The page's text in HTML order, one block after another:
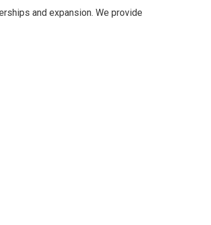
and expansion. We provide